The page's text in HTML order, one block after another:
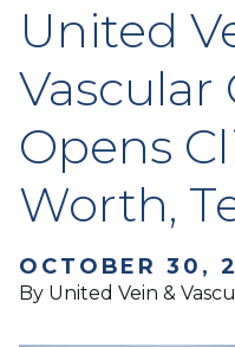
United
Vascular
Opens
Worth,
OCTOBER 30,
By United Vein &